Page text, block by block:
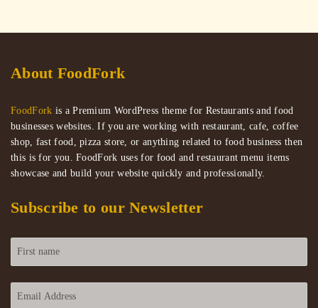
About FoodFork
FoodFork is a Premium WordPress theme for Restaurants and food
businesses websites. If you are working with restaurant, cafe, coffee
shop, fast food, pizza store, or anything related to food business then
this is for you. FoodFork uses for food and restaurant menu items
showcase and build your website quickly and professionally.
Subscribe to our Newsletter